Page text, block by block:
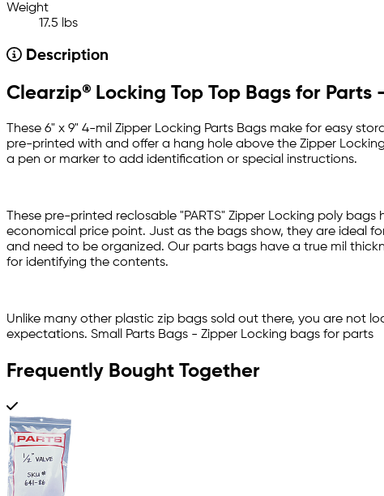
Weight
17.5 lbs
Description
Clearzip® Locking Top Top Bags for
These 6" x 9" 4-mil Zipper Locking Parts Bags make for easy
pre-printed with and offer a hang hole above the Zipper
a pen or marker to add identification or special instructions.
These pre-printed reclosable "PARTS" Zipper Locking poly
economical price point. Just as the bags show, they are ideal
and need to be organized. Our parts bags have a true mil
for identifying the contents.
Unlike many other plastic zip bags sold out there, you are not
expectations. Small Parts Bags - Zipper Locking bags for parts
Frequently Bought Together